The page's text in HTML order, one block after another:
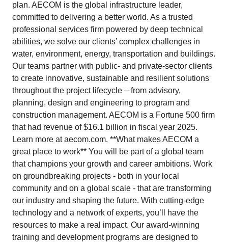
plan. AECOM is the global infrastructure leader,
committed to delivering a better world. As a trusted
professional services firm powered by deep technical
abilities, we solve our clients’ complex challenges in
water, environment, energy, transportation and buildings.
Our teams partner with public- and private-sector clients
to create innovative, sustainable and resilient solutions
throughout the project lifecycle – from advisory,
planning, design and engineering to program and
construction management. AECOM is a Fortune 500 firm
that had revenue of $16.1 billion in fiscal year 2025.
Learn more at aecom.com. **What makes AECOM a
great place to work** You will be part of a global team
that champions your growth and career ambitions. Work
on groundbreaking projects - both in your local
community and on a global scale - that are transforming
our industry and shaping the future. With cutting-edge
technology and a network of experts, you’ll have the
resources to make a real impact. Our award-winning
training and development programs are designed to